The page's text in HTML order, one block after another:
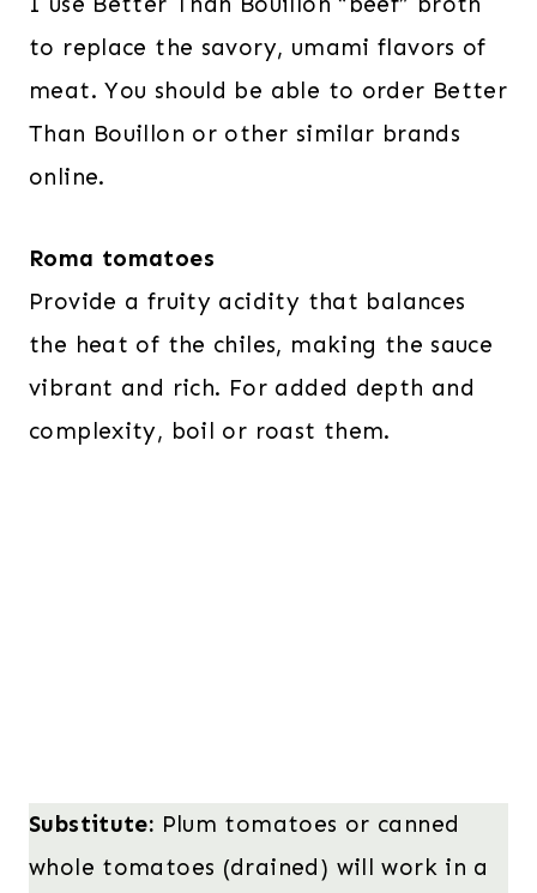
to replace the savory, umami flavors of
meat. You should be able to order Better
Than Bouillon or other similar brands
online.
Roma tomatoes
Provide a fruity acidity that balances
the heat of the chiles, making the sauce
vibrant and rich. For added depth and
complexity, boil or roast them.
Substitute: Plum tomatoes or canned
whole tomatoes (drained) will work in a